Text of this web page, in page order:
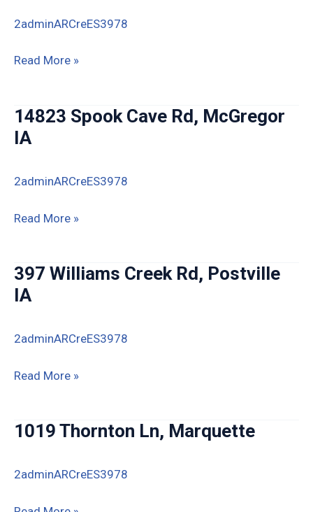
2adminARCreES3978
1580
Road,
Lansing,
Read More »
14823 Spook Cave Rd, McGregor
IA
2adminARCreES3978
14823
Rd,
McGregor
Read More »
397 Williams Creek Rd, Postville
IA
2adminARCreES3978
397
Rd,
IA
Read More »
1019 Thornton Ln, Marquette
2adminARCreES3978